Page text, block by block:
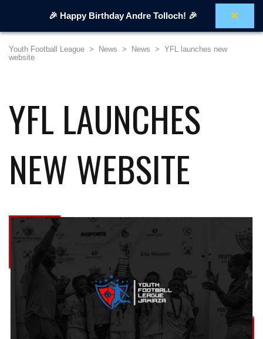
Youth Football League > News > News > YFL launches new
website
YFL LAUNCHES
NEW WEBSITE
🎉 Happy Birthday Andre Tolloch! 🎉 ×